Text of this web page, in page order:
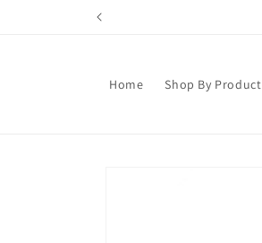
Home Shop By Product